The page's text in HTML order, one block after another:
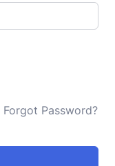
Forgot Password?